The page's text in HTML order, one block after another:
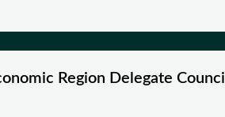
Region Delegate Council